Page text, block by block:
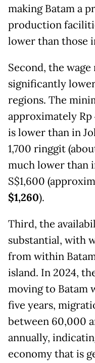
making Batam a
production
lower than those
Second, the
significantly
regions. The
approximately
is lower than in
1,700 ringgit
much lower than
S$1,600
$1,260).
Third, the
substantial, with
from within
island. In 2024,
moving to Batam
five years,
between 60,000
annually,
economy that is